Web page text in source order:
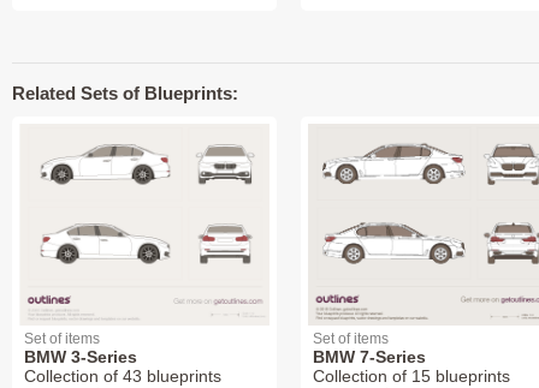
Related Sets of Blueprints:
Set of items
BMW 3-Series
Collection of 43 blueprints
Set of items
BMW 7-Series
Collection of 15 blueprints